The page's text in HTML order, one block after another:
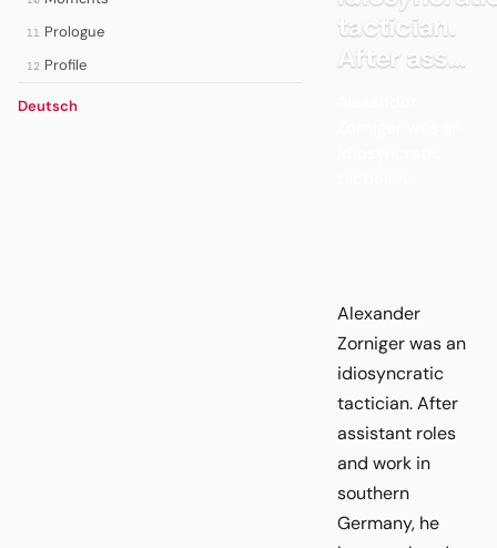
11 Prologue
12 Profile
Deutsch
tactician.
After ass...
Alexander
Zorniger was an
idiosyncratic
tactician. After
assistant roles
and work in
southern
Germany, he